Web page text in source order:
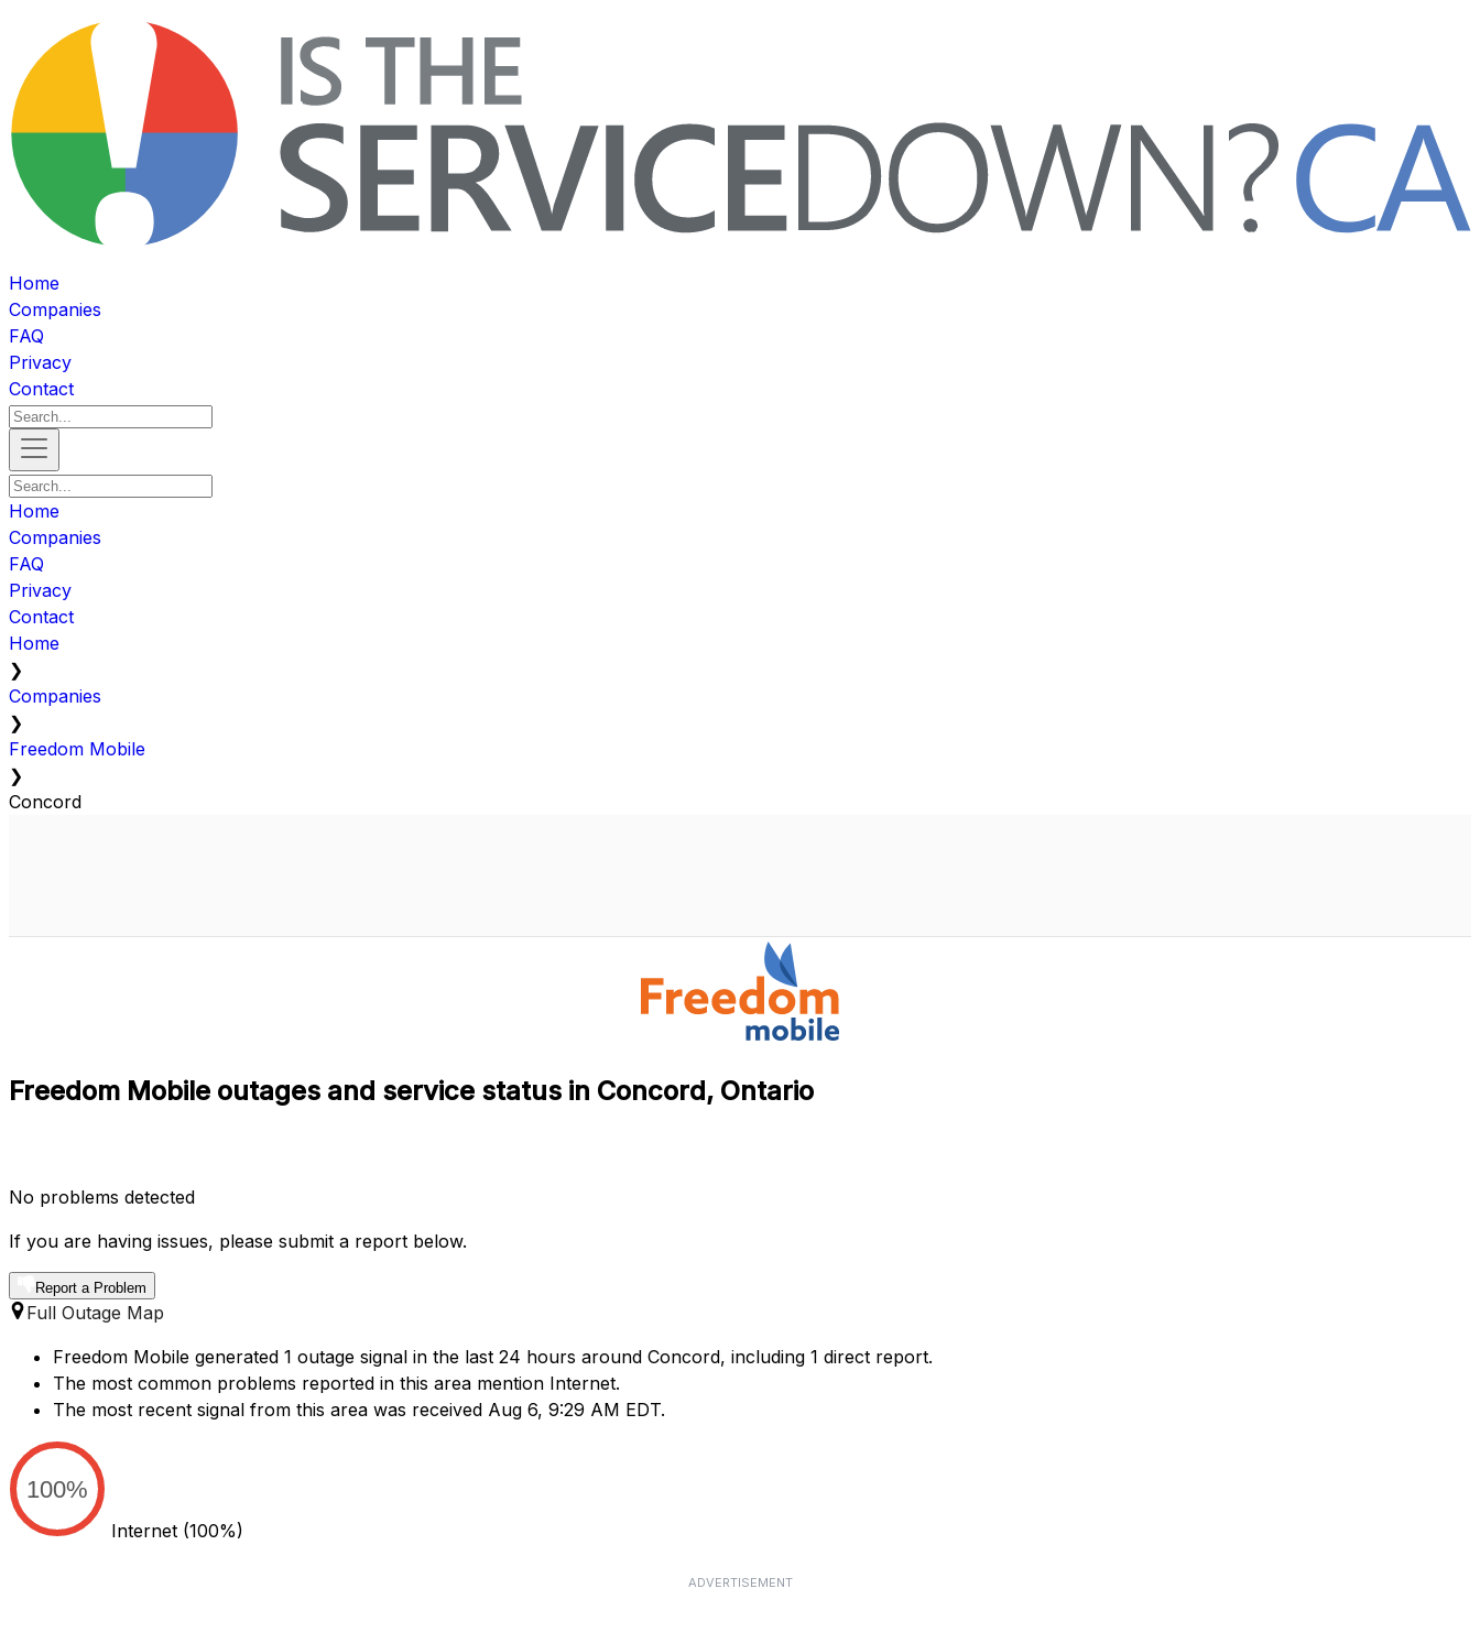
Home
Companies
FAQ
Privacy
Contact
Home
Companies
FAQ
Privacy
Contact
Home
❯
Companies
❯
Freedom Mobile
❯
Concord
Freedom Mobile outages and service status in Concord, Ontario
No problems detected
If you are having issues, please submit a report below.
Report a Problem
Full Outage Map
Freedom Mobile generated 1 outage signal in the last 24 hours around Concord, including 1 direct report.
The most common problems reported in this area mention Internet.
The most recent signal from this area was received Aug 6, 9:29 AM EDT.
100%
Internet (100%)
ADVERTISEMENT